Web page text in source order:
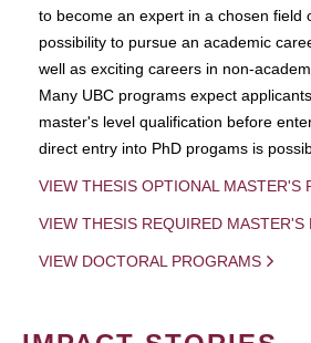
to become an expert in a chosen field
possibility to pursue an academic
well as exciting careers in non-
Many UBC programs expect
master's level qualification before
direct entry into PhD progams is
VIEW THESIS OPTIONAL MASTER'S
VIEW THESIS REQUIRED MASTER'S
VIEW DOCTORAL PROGRAMS